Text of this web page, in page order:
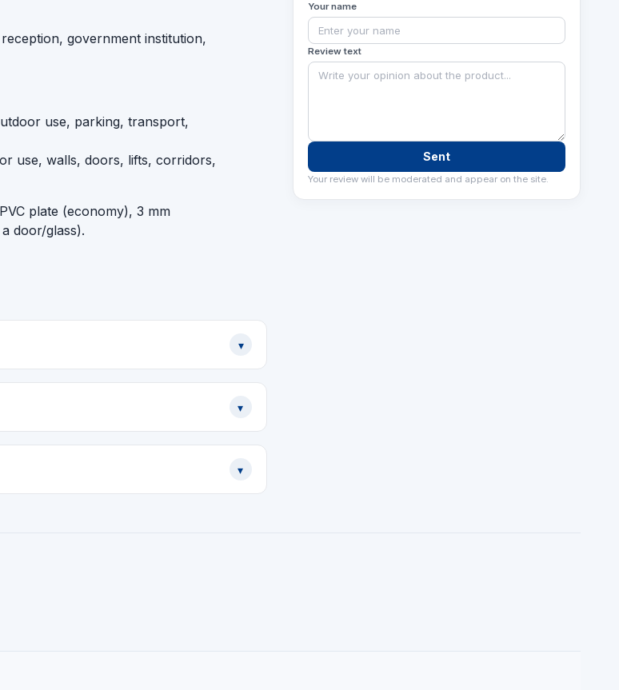
government institution,
use, parking, transport,
use, walls, doors, lifts, corridors,
plate (economy), 3 mm
door/glass).
▾
▾
▾
Your name
Review text
Sent
Your review will be moderated and appear on the site.